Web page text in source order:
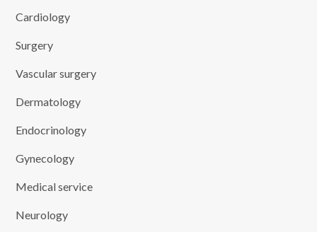
Cardiology
Surgery
Vascular surgery
Dermatology
Endocrinology
Gynecology
Medical service
Neurology